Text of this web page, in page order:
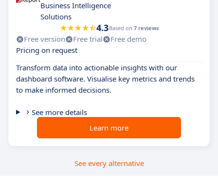
Business Intelligence
Solutions
4.3Based on 7 reviews
Free version Free trial
Free demo
Pricing on request
Transform data into actionable insights with our
dashboard software. Visualise key metrics and trends
to make informed decisions.
See more details
Learn more
See every alternative